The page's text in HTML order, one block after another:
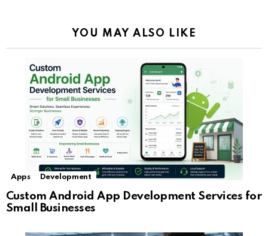
YOU MAY ALSO LIKE
Apps Development
Custom Android App Development Services for
Small Businesses